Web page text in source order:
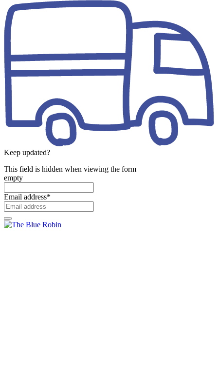
Keep updated?
This field is hidden when viewing the form
empty
Email address*